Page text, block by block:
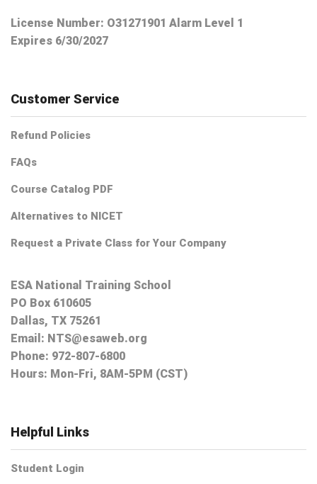
License Number: O31271901 Alarm Level 1
Expires 6/30/2027
Customer Service
Refund Policies
FAQs
Course Catalog PDF
Alternatives to NICET
Request a Private Class for Your Company
ESA National Training School
PO Box 610605
Dallas, TX 75261
Email: NTS@esaweb.org
Phone: 972-807-6800
Hours: Mon-Fri, 8AM-5PM (CST)
Helpful Links
Student Login